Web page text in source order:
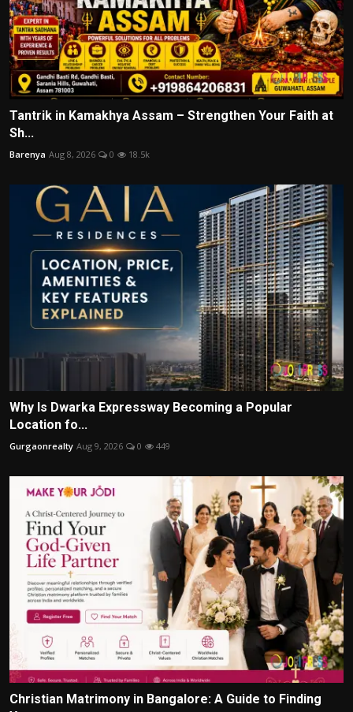
Tantrik in Kamakhya Assam – Strengthen Your Faith at
Sh...
Barenya Aug 8, 2026 0 18.5k
Why Is Dwarka Expressway Becoming a Popular
Location fo...
Gurgaonrealty Aug 9, 2026 0 449
Christian Matrimony in Bangalore: A Guide to Finding